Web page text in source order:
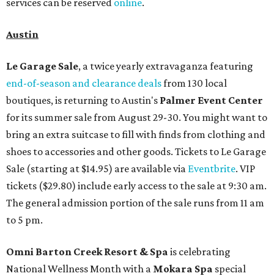
services can be reserved online.
Austin
Le Garage Sale, a twice yearly extravaganza featuring
end-of-season and clearance dealsfrom 130 local
boutiques, is returning to Austin's Palmer Event Center
for its summer sale from August 29-30. You might want to
bring an extra suitcase to fill with finds from clothing and
shoes to accessories and other goods. Tickets to Le Garage
Sale (starting at $14.95) are available via Eventbrite. VIP
tickets ($29.80) include early access to the sale at 9:30 am.
The general admission portion of the sale runs from 11 am
to 5 pm.
Omni Barton Creek Resort & Spa is celebrating
National Wellness Month with a Mokara Spa special